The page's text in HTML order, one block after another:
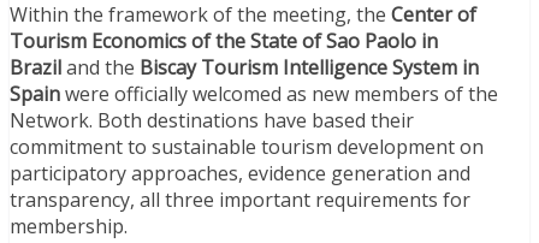
Within the framework of the meeting, the Center of
Tourism Economics of the State of Sao Paolo in
Braziland the Biscay Tourism Intelligence System in
Spainwere officially welcomed as new members of the
Network. Both destinations have based their
commitment to sustainable tourism development on
participatory approaches, evidence generation and
transparency, all three important requirements for
membership.